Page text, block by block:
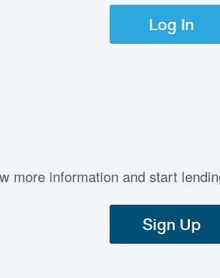
Log In
more information and start
Sign Up